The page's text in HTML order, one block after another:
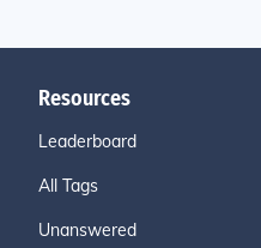
Resources
Leaderboard
All Tags
Unanswered